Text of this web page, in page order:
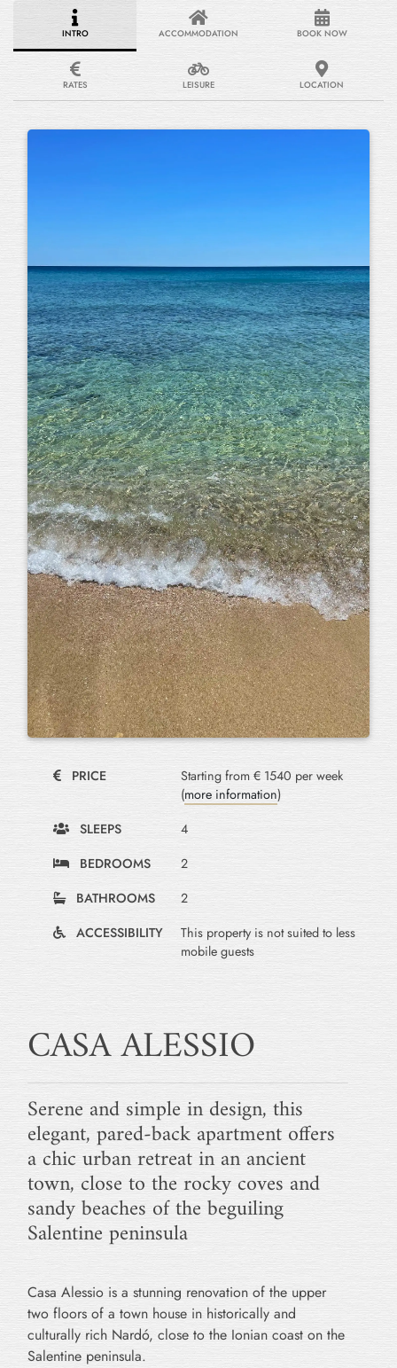
INTRO ACCOMMODATION BOOK NOW
RATES LEISURE LOCATION
PRICE
Starting from € 1540 per week
(more information)
SLEEPS
4
BEDROOMS
2
BATHROOMS
2
ACCESSIBILITY
This property is not suited to less
mobile guests
CASA ALESSIO
Serene and simple in design, this
elegant, pared-back apartment offers
a chic urban retreat in an ancient
town, close to the rocky coves and
sandy beaches of the beguiling
Salentine peninsula
Casa Alessio is a stunning renovation of the upper
two floors of a town house in historically and
culturally rich Nardó, close to the Ionian coast on the
Salentine peninsula.